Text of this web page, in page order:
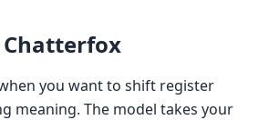
you want to shift register
meaning. The model takes your